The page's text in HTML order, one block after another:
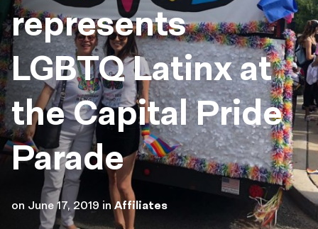
represents
LGBTQ Latinx at
the Capital Pride
Parade
on June 17, 2019 inAffiliates